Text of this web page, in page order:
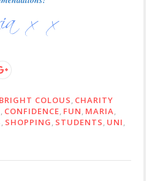
BRIGHT COLOUS, CHARITY
, CONFIDENCE, FUN, MARIA,
, SHOPPING, STUDENTS, UNI,